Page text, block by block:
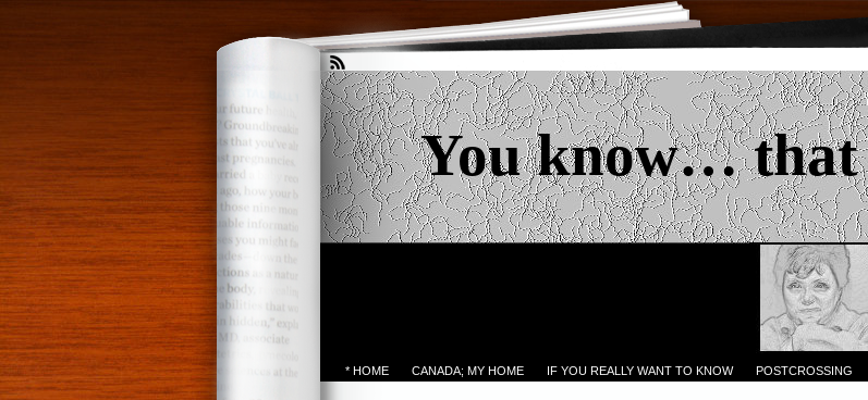
You know… that
* HOME CANADA; MY HOME IF YOU REALLY WANT TO KNOW POSTCROSSING